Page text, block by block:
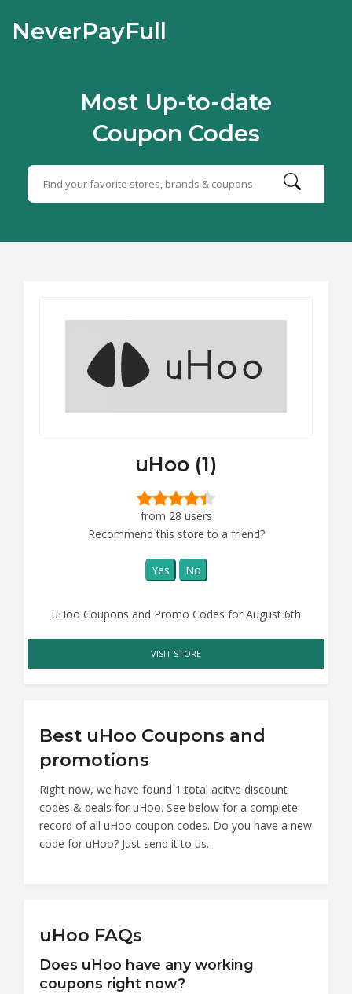
NeverPayFull
Most Up-to-date
Coupon Codes
uHoo (1)
from 28 users
Recommend this store to a friend?
Yes No
uHoo Coupons and Promo Codes for August 6th
VISIT STORE
Best uHoo Coupons and
promotions
Right now, we have found 1 total acitve discount
codes & deals for uHoo. See below for a complete
record of all uHoo coupon codes. Do you have a new
code for uHoo? Just send it to us.
uHoo FAQs
Does uHoo have any working
coupons right now?